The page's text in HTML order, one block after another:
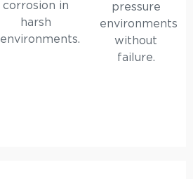
corrosion in
harsh
environments.
pressure
environments
without
failure.